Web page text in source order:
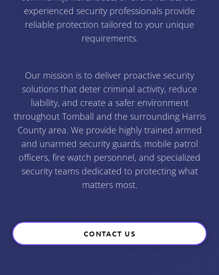
experienced security professionals provide
reliable protection tailored to your unique
requirements.
Our mission is to deliver proactive security
solutions that deter criminal activity, reduce
liability, and create a safer environment
throughout Tomball and the surrounding Harris
County area. We provide highly trained armed
and unarmed security guards, mobile patrol
officers, fire watch personnel, and specialized
security teams dedicated to protecting what
matters most.
CONTACT US